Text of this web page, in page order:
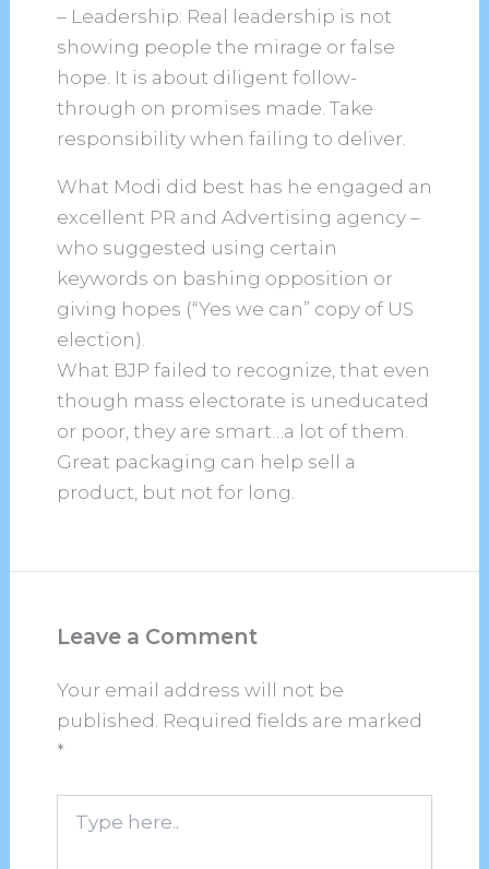
– Leadership: Real leadership is not
showing people the mirage or false
hope. It is about diligent follow-
through on promises made. Take
responsibility when failing to deliver.
What Modi did best has he engaged an
excellent PR and Advertising agency –
who suggested using certain
keywords on bashing opposition or
giving hopes (“Yes we can” copy of US
election).
What BJP failed to recognize, that even
though mass electorate is uneducated
or poor, they are smart…a lot of them.
Great packaging can help sell a
product, but not for long.
Leave a Comment
Your email address will not be
published. Required fields are marked
*
here..